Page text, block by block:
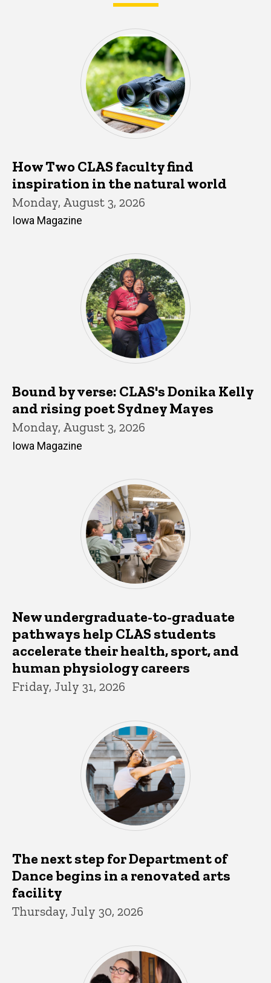
What's happening in CLAS
How Two CLAS faculty find
inspiration in the natural world
Monday, August 3, 2026
Iowa Magazine
Bound by verse: CLAS's Donika Kelly
and rising poet Sydney Mayes
Monday, August 3, 2026
Iowa Magazine
New undergraduate-to-graduate
pathways help CLAS students
accelerate their health, sport, and
human physiology careers
Friday, July 31, 2026
The next step for Department of
Dance begins in a renovated arts
facility
Thursday, July 30, 2026